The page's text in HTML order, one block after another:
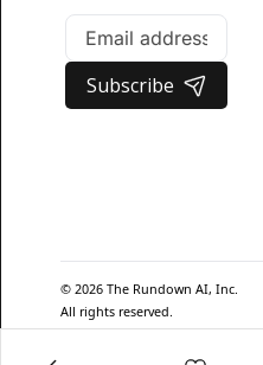
Subscribe
© 2026 The Rundown AI, Inc.
All rights reserved.